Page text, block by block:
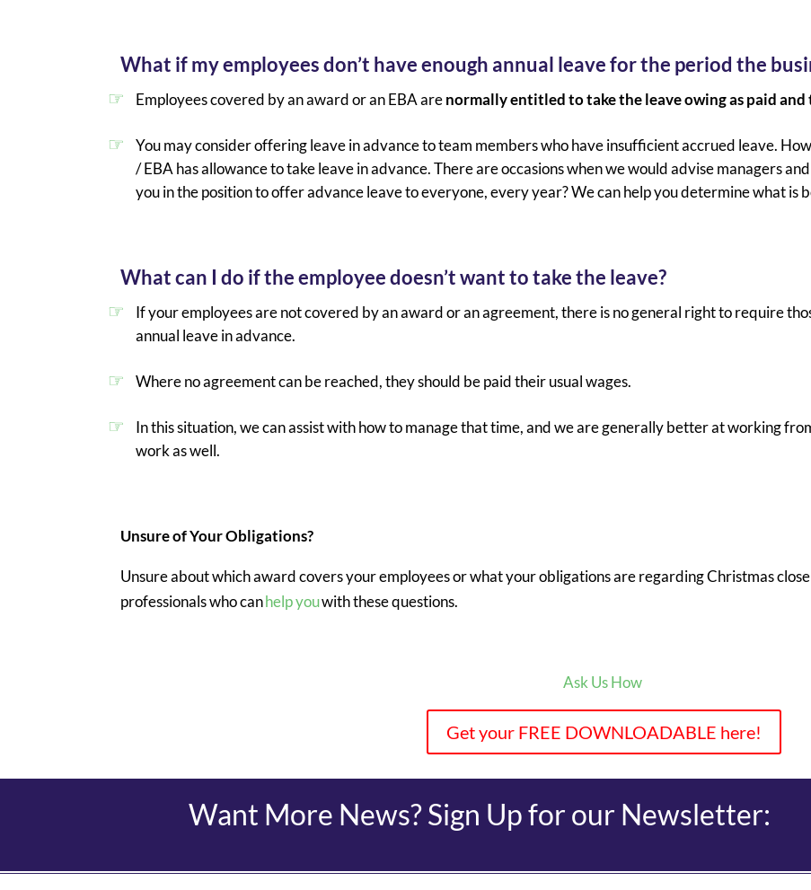
What if my employees don’t have enough annual leave for the period the
Employees covered by an award or an EBA arenormally entitled to take the leave owing as paid
You may consider offering leave in advance to team members who have insufficient accrued leave.
/ EBA has allowance to take leave in advance. There are occasions when we would advise managers
you in the position to offer advance leave to everyone, every year? We can help you determine what is
What can I do if the employee doesn’t want to take the leave?
If your employees are not covered by an award or an agreement, there is no general right to require
annual leave in advance.
Where no agreement can be reached, they should be paid their usual wages.
In this situation, we can assist with how to manage that time, and we are generally better at working
work as well.
Unsure of Your Obligations?
Unsure about which award covers your employees or what your obligations are regarding Christmas
professionals who canhelp youwith these questions.
Ask Us How
Get your FREE DOWNLOADABLE here!
Want More News? Sign Up for our Newsletter: